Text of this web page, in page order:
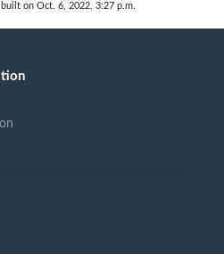
built on Oct. 6, 2022, 3:27 p.m.